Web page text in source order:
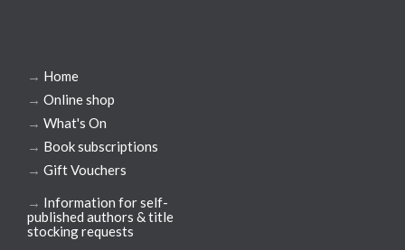
→ Home
→ Online shop
→ What's On
→ Book subscriptions
→ Gift Vouchers
→ Information for self-
published authors & title
stocking requests